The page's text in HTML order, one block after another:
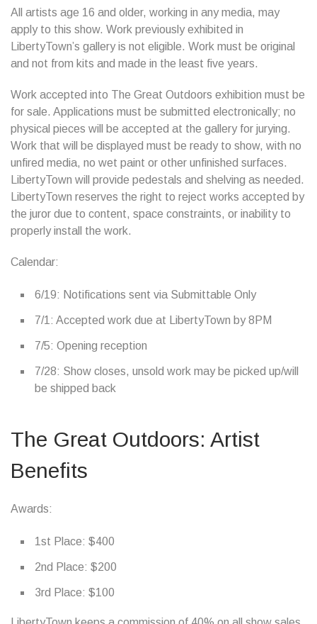
All artists age 16 and older, working in any media, may
apply to this show. Work previously exhibited in
LibertyTown’s gallery is not eligible. Work must be original
and not from kits and made in the least five years.
Work accepted into The Great Outdoors exhibition must be
for sale. Applications must be submitted electronically; no
physical pieces will be accepted at the gallery for jurying.
Work that will be displayed must be ready to show, with no
unfired media, no wet paint or other unfinished surfaces.
LibertyTown will provide pedestals and shelving as needed.
LibertyTown reserves the right to reject works accepted by
the juror due to content, space constraints, or inability to
properly install the work.
Calendar:
6/19: Notifications sent via Submittable Only
7/1: Accepted work due at LibertyTown by 8PM
7/5: Opening reception
7/28: Show closes, unsold work may be picked up/will
be shipped back
The Great Outdoors: Artist
Benefits
Awards:
1st Place: $400
2nd Place: $200
3rd Place: $100